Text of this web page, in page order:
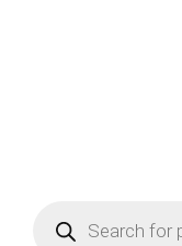
Products
search